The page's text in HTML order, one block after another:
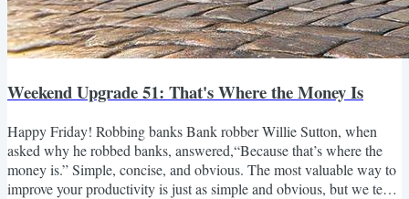
Weekend Upgrade 51: That's Where the Money Is
Happy Friday! Robbing banks Bank robber Willie Sutton, when
asked why he robbed banks, answered,“Because that’s where the
money is.” Simple, concise, and obvious. The most valuable way to
improve your productivity is just as simple and obvious, but we tend